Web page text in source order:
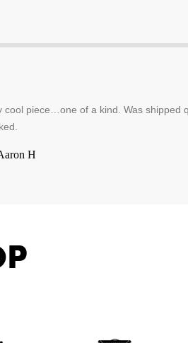
cool piece…one of a kind. Was shipped
H